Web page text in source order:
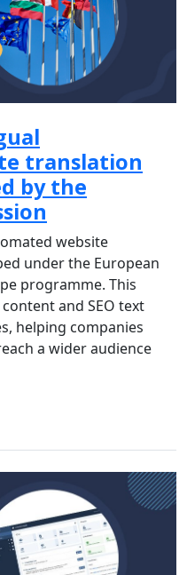
translation
by the
website
under the European
programme. This
and SEO text
helping companies
a wider audience